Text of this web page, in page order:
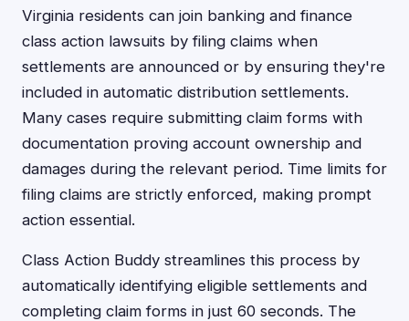
Virginia residents can join banking and finance
class action lawsuits by filing claims when
settlements are announced or by ensuring they're
included in automatic distribution settlements.
Many cases require submitting claim forms with
documentation proving account ownership and
damages during the relevant period. Time limits for
filing claims are strictly enforced, making prompt
action essential.
Class Action Buddy streamlines this process by
automatically identifying eligible settlements and
completing claim forms in just 60 seconds. The